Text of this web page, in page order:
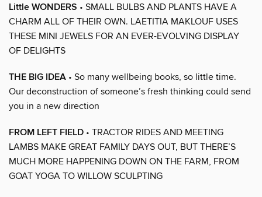
Little WONDERS • SMALL BULBS AND PLANTS HAVE A
CHARM ALL OF THEIR OWN. LAETITIA MAKLOUF USES
THESE MINI JEWELS FOR AN EVER-EVOLVING DISPLAY
OF DELIGHTS
THE BIG IDEA • So many wellbeing books, so little time.
Our deconstruction of someone’s fresh thinking could send
you in a new direction
FROM LEFT FIELD • TRACTOR RIDES AND MEETING
LAMBS MAKE GREAT FAMILY DAYS OUT, BUT THERE’S
MUCH MORE HAPPENING DOWN ON THE FARM, FROM
GOAT YOGA TO WILLOW SCULPTING